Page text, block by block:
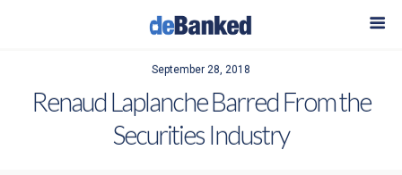
September 28, 2018
Renaud Laplanche Barred From the
Securities Industry